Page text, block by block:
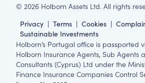
© 2026 Holborn Assets Ltd. All rights
Privacy | Terms | Cookies |
Sustainable Investments
Holborn’s Portugal office is passported
Holborn Insurance Agents, Sub Agents
Consultants (Cyprus) Ltd under the
Finance Insurance Companies Control